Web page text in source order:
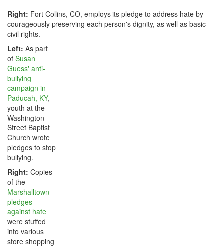
Right: Fort Collins, CO, employs its pledge to address hate by
courageously preserving each person's dignity, as well as basic
civil rights.
Left: As part
of Susan
Guess' anti-
bullying
campaign in
Paducah, KY,
youth at the
Washington
Street Baptist
Church wrote
pledges to stop
bullying.
Right: Copies
of the
Marshalltown
pledges
against hate
were stuffed
into various
store shopping